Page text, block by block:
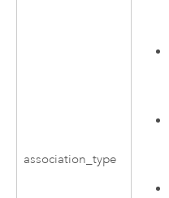
association_type